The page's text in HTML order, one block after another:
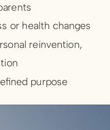
or health changes
reinvention,
purpose